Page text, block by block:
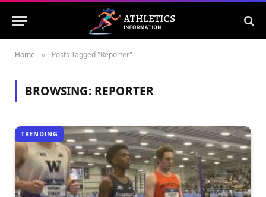
Home » Posts Tagged "Reporter"
BROWSING: REPORTER
TRENDING